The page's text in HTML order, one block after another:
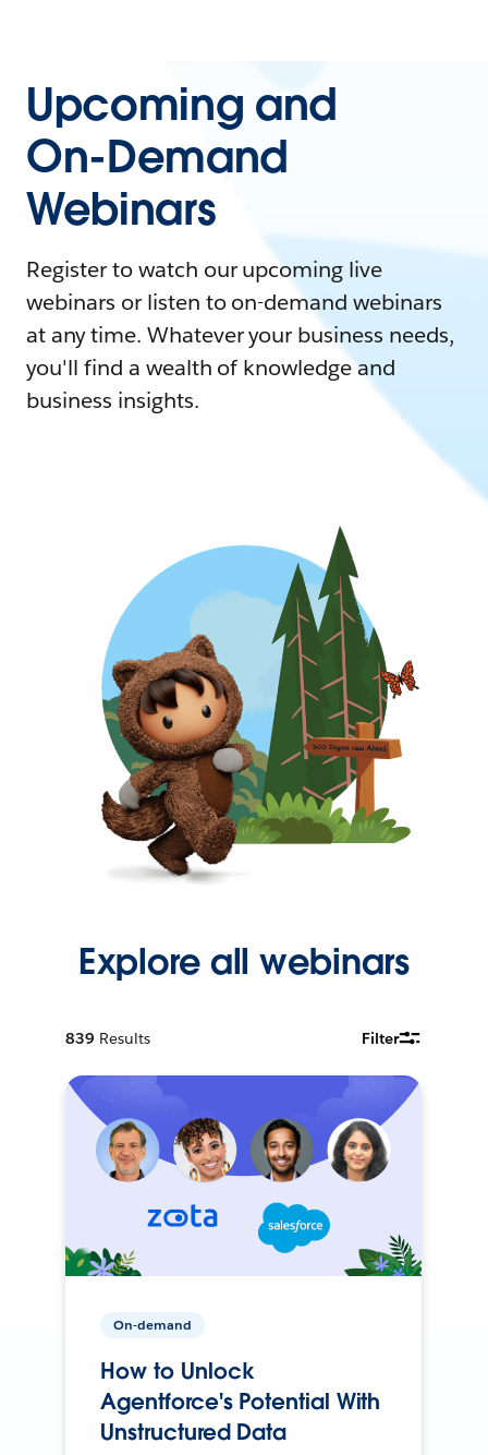
Upcoming and
On-Demand
Webinars
Register to watch our upcoming live
webinars or listen to on-demand webinars
at any time. Whatever your business needs,
you'll find a wealth of knowledge and
business insights.
Explore all webinars
839 Results Filter
On-demand
How to Unlock
Agentforce's Potential With
Unstructured Data